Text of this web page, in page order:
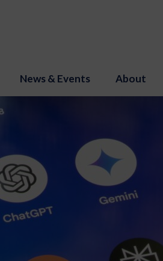
News & Events About